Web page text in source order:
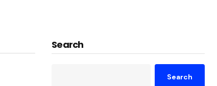
Search
Search